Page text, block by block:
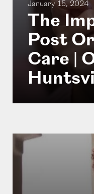
January 15, 2024
The
Post
Care |